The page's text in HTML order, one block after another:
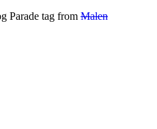
Parade tag from Malen